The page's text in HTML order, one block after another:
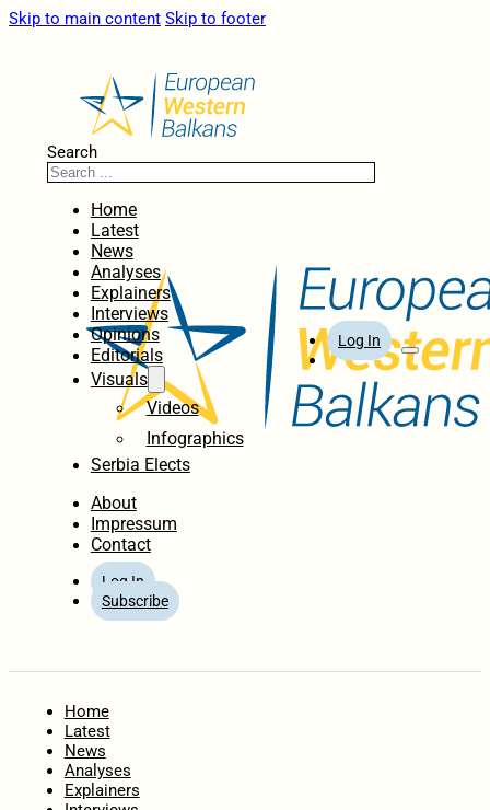
Skip to main content Skip to footer
Search
Home
Latest
News
Analyses
Explainers
Interviews
Opinions
Editorials
Visuals
Videos
Infographics
Serbia Elects
About
Impressum
Contact
Log In
Subscribe
Log In
Home
Latest
News
Analyses
Explainers